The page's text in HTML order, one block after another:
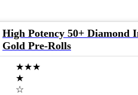
High Potency 50+ Diamond
Gold Pre-Rolls
★★★
★
☆